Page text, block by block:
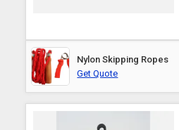
Nylon Skipping Ropes
Get Quote